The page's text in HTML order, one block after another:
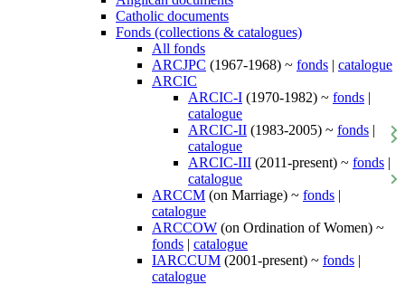
Catholic documents
Fonds (collections & catalogues)
All fonds
ARCJPC (1967-1968) ~ fonds | catalogue
ARCIC
ARCIC-I (1970-1982) ~ fonds |
catalogue
ARCIC-II (1983-2005) ~ fonds |
catalogue
ARCIC-III (2011-present) ~ fonds |
catalogue
ARCCM (on Marriage) ~ fonds |
catalogue
ARCCOW (on Ordination of Women) ~
fonds | catalogue
IARCCUM (2001-present) ~ fonds |
catalogue